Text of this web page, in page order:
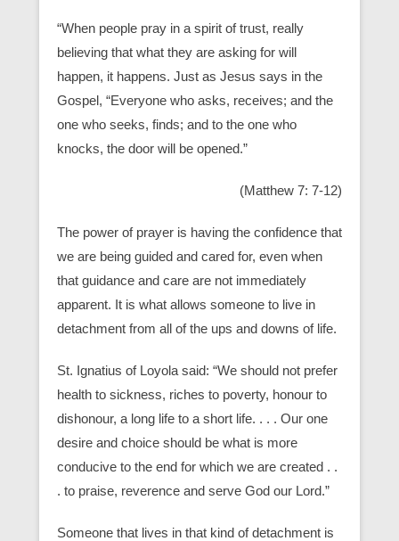
“When people pray in a spirit of trust, really
believing that what they are asking for will
happen, it happens. Just as Jesus says in the
Gospel, “Everyone who asks, receives; and the
one who seeks, finds; and to the one who
knocks, the door will be opened.”
(Matthew 7: 7-12)
The power of prayer is having the confidence that
we are being guided and cared for, even when
that guidance and care are not immediately
apparent. It is what allows someone to live in
detachment from all of the ups and downs of life.
St. Ignatius of Loyola said: “We should not prefer
health to sickness, riches to poverty, honour to
dishonour, a long life to a short life. . . . Our one
desire and choice should be what is more
conducive to the end for which we are created . .
. to praise, reverence and serve God our Lord.”
Someone that lives in that kind of detachment is